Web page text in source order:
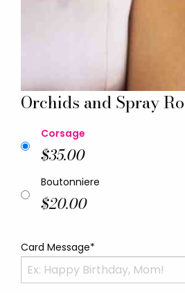
Orchids and Spray
Corsage
$35.00
Boutonniere
$20.00
Card Message*